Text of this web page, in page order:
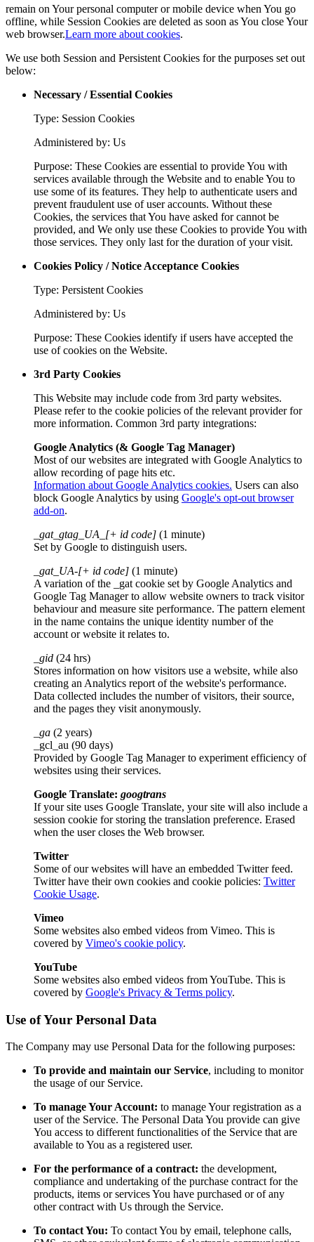
remain on Your personal computer or mobile device when You go
offline, while Session Cookies are deleted as soon as You close Your
web browser.Learn more about cookies.
We use both Session and Persistent Cookies for the purposes set out
below:
Necessary / Essential Cookies
Type: Session Cookies
Administered by: Us
Purpose: These Cookies are essential to provide You with
services available through the Website and to enable You to
use some of its features. They help to authenticate users and
prevent fraudulent use of user accounts. Without these
Cookies, the services that You have asked for cannot be
provided, and We only use these Cookies to provide You with
those services. They only last for the duration of your visit.
Cookies Policy / Notice Acceptance Cookies
Type: Persistent Cookies
Administered by: Us
Purpose: These Cookies identify if users have accepted the
use of cookies on the Website.
3rd Party Cookies
This Website may include code from 3rd party websites.
Please refer to the cookie policies of the relevant provider for
more information. Common 3rd party integrations:
Google Analytics (& Google Tag Manager)
Most of our websites are integrated with Google Analytics to
allow recording of page hits etc.
Information about Google Analytics cookies. Users can also
block Google Analytics by using Google's opt-out browser
add-on.
_gat_gtag_UA_[+ id code] (1 minute)
Set by Google to distinguish users.
_gat_UA-[+ id code] (1 minute)
A variation of the _gat cookie set by Google Analytics and
Google Tag Manager to allow website owners to track visitor
behaviour and measure site performance. The pattern element
in the name contains the unique identity number of the
account or website it relates to.
_gid (24 hrs)
Stores information on how visitors use a website, while also
creating an Analytics report of the website's performance.
Data collected includes the number of visitors, their source,
and the pages they visit anonymously.
_ga (2 years)
_gcl_au (90 days)
Provided by Google Tag Manager to experiment efficiency of
websites using their services.
Google Translate: googtrans
If your site uses Google Translate, your site will also include a
session cookie for storing the translation preference. Erased
when the user closes the Web browser.
Twitter
Some of our websites will have an embedded Twitter feed.
Twitter have their own cookies and cookie policies: Twitter
Cookie Usage.
Vimeo
Some websites also embed videos from Vimeo. This is
covered by Vimeo's cookie policy.
YouTube
Some websites also embed videos from YouTube. This is
covered by Google's Privacy & Terms policy.
Use of Your Personal Data
The Company may use Personal Data for the following purposes:
To provide and maintain our Service, including to monitor
the usage of our Service.
To manage Your Account: to manage Your registration as a
user of the Service. The Personal Data You provide can give
You access to different functionalities of the Service that are
available to You as a registered user.
For the performance of a contract: the development,
compliance and undertaking of the purchase contract for the
products, items or services You have purchased or of any
other contract with Us through the Service.
To contact You: To contact You by email, telephone calls,